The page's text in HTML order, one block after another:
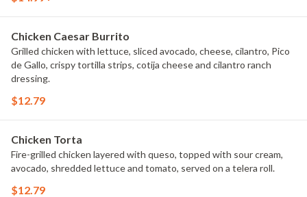
Chicken Caesar Burrito
Grilled chicken with lettuce, sliced avocado, cheese, cilantro, Pico
de Gallo, crispy tortilla strips, cotija cheese and cilantro ranch
dressing.
$12.79
Chicken Torta
Fire-grilled chicken layered with queso, topped with sour cream,
avocado, shredded lettuce and tomato, served on a telera roll.
$12.79